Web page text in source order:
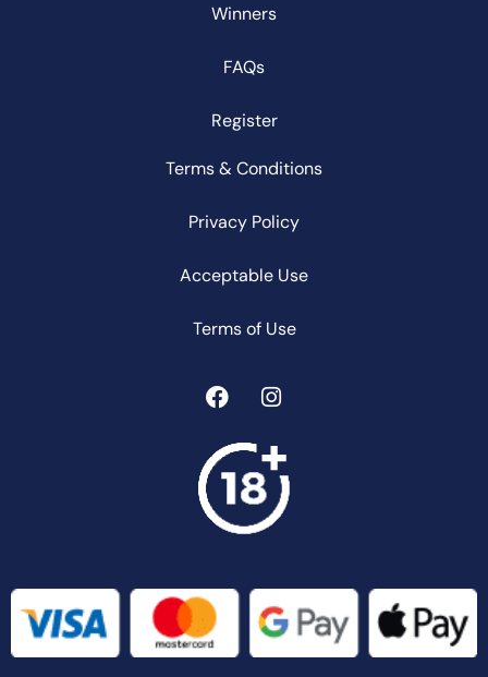
Winners
FAQs
Register
Terms & Conditions
Privacy Policy
Acceptable Use
Terms of Use